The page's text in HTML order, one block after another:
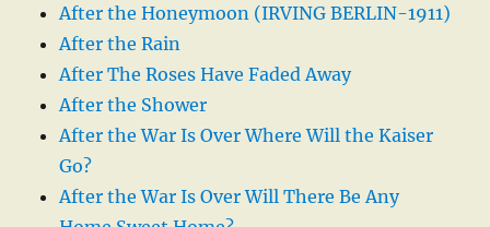
After the Honeymoon (IRVING BERLIN-1911)
After the Rain
After The Roses Have Faded Away
After the Shower
After the War Is Over Where Will the Kaiser
Go?
After the War Is Over Will There Be Any